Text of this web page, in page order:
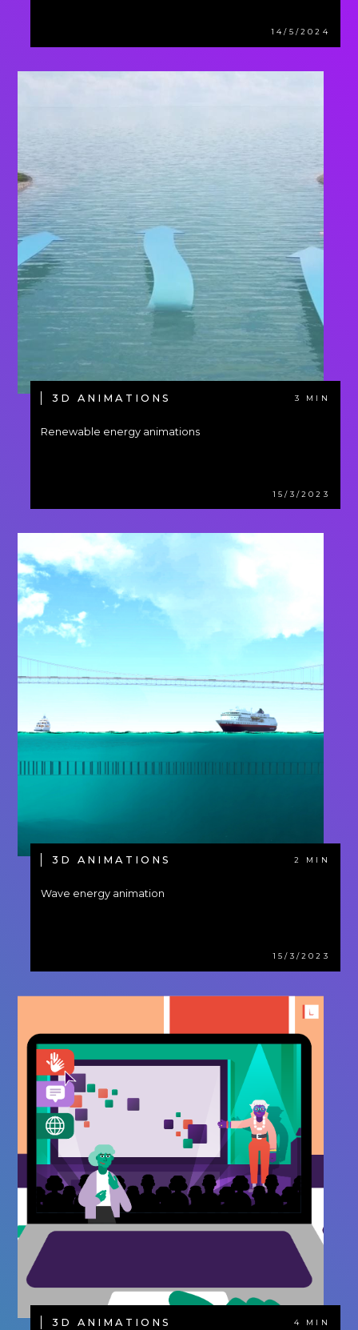
14/5/2024
3D ANIMATIONS 3 MIN
Renewable energy animations
15/3/2023
3D ANIMATIONS 2 MIN
Wave energy animation
15/3/2023
3D ANIMATIONS 4 MIN